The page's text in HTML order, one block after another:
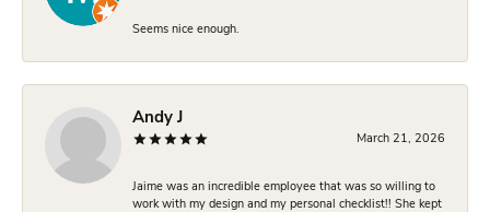
Seems nice enough.
Andy J
March 21, 2026
Jaime was an incredible employee that was so willing to
work with my design and my personal checklist!! She kept